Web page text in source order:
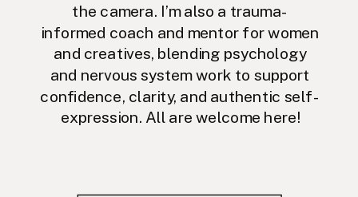
the camera. I’m also a trauma-
informed coach and mentor for women
and creatives, blending psychology
and nervous system work to support
confidence, clarity, and authentic self-
expression. All are welcome here!